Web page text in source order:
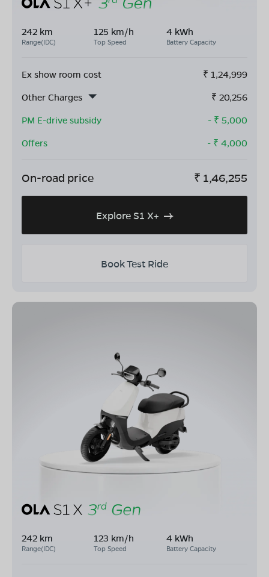
242 km
Range(IDC)
125 km/h
Top Speed
4 kWh
Battery Capacity
Ex show room cost ₹ 1,24,999
Other Charges
₹ 20,256
PM E-drive subsidy
- ₹ 5,000
Offers
- ₹ 4,000
On-road price ₹ 1,46,255
Explore S1 X+
Book Test Ride
242 km
Range(IDC)
123 km/h
Top Speed
4 kWh
Battery Capacity